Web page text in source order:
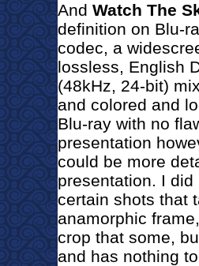
And Watch The
definition on Blu-
codec, a
lossless, English
(48kHz, 24-bit)
and colored and
Blu-ray with no
presentation
could be more
presentation. I
certain shots that
anamorphic
crop that some,
and has nothing